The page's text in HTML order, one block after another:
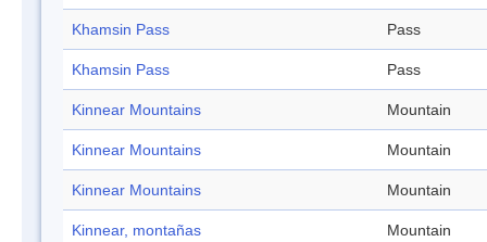
Khamsin Pass Pass
Khamsin Pass Pass
Kinnear Mountains Mountain
Kinnear Mountains Mountain
Kinnear Mountains Mountain
Kinnear, montañas Mountain